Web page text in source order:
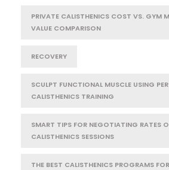
PRIVATE CALISTHENICS COST VS. GYM
VALUE COMPARISON
RECOVERY
SCULPT FUNCTIONAL MUSCLE USING
CALISTHENICS TRAINING
SMART TIPS FOR NEGOTIATING RATES
CALISTHENICS SESSIONS
THE BEST CALISTHENICS PROGRAMS